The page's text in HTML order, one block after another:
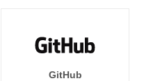
GitHub